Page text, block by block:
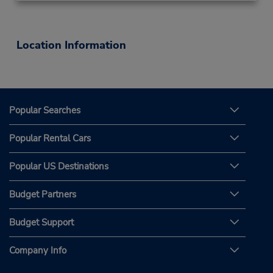
Location Information
Popular Searches
Popular Rental Cars
Popular US Destinations
Budget Partners
Budget Support
Company Info